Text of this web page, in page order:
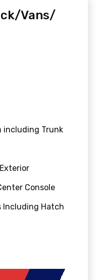
Vans/
including Trunk
Console
Including Hatch